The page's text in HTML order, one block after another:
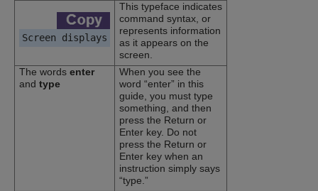
Screen displays
This typeface indicates
command syntax, or
represents information
as it appears on the
screen.
The words enter
and type
When you see the
word “enter” in this
guide, you must type
something, and then
press the Return or
Enter key. Do not
press the Return or
Enter key when an
instruction simply says
“type.”